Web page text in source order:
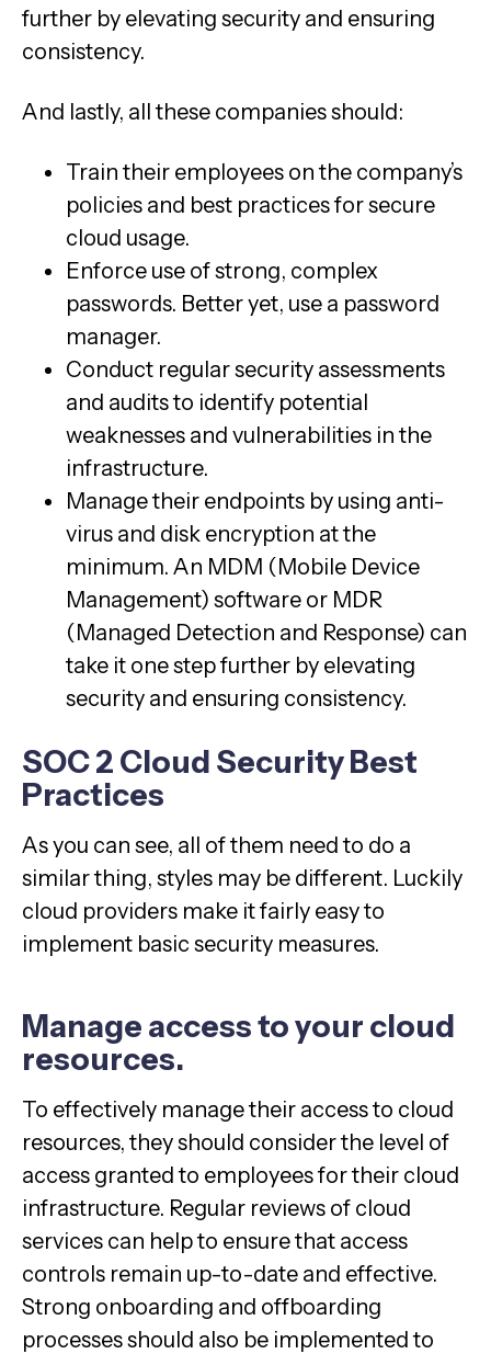
further by elevating security and ensuring
consistency.
And lastly, all these companies should:
Train their employees on the company’s
policies and best practices for secure
cloud usage.
Enforce use of strong, complex
passwords. Better yet, use a password
manager.
Conduct regular security assessments
and audits to identify potential
weaknesses and vulnerabilities in the
infrastructure.
Manage their endpoints by using anti-
virus and disk encryption at the
minimum. An MDM (Mobile Device
Management) software or MDR
(Managed Detection and Response) can
take it one step further by elevating
security and ensuring consistency.
SOC 2 Cloud Security Best
Practices
As you can see, all of them need to do a
similar thing, styles may be different. Luckily
cloud providers make it fairly easy to
implement basic security measures.
Manage access to your cloud
resources.
To effectively manage their access to cloud
resources, they should consider the level of
access granted to employees for their cloud
infrastructure. Regular reviews of cloud
services can help to ensure that access
controls remain up-to-date and effective.
Strong onboarding and offboarding
processes should also be implemented to